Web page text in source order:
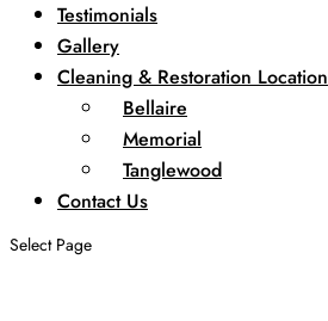
Testimonials
Gallery
Cleaning & Restoration Location
Bellaire
Memorial
Tanglewood
Contact Us
Select Page